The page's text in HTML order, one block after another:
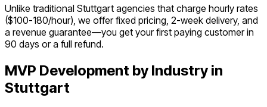
Unlike traditional Stuttgart agencies that charge hourly rates
($100-180/hour), we offer fixed pricing, 2-week delivery, and
a revenue guarantee—you get your first paying customer in
90 days or a full refund.
MVP Development by Industry in
Stuttgart